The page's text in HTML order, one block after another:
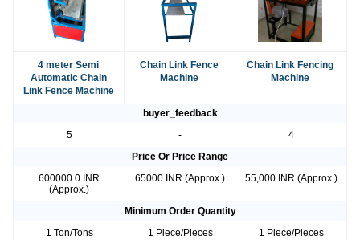
4 meter Semi
Automatic Chain
Link Fence Machine
Chain Link Fence
Machine
Chain Link Fencing
Machine
buyer_feedback
5
-
4
Price Or Price Range
600000.0 INR
(Approx.)
65000 INR (Approx.) 55,000 INR (Approx.)
Minimum Order Quantity
1 Ton/Tons
1 Piece/Pieces
1 Piece/Pieces